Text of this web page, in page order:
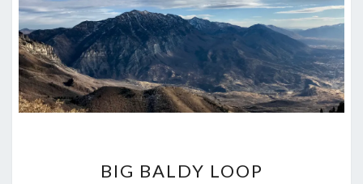
BALDY
BIG BALDY LOOP